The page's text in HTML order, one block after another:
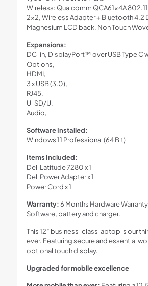
Wireless: Qualcomm QCA61x4A
2×2, Wireless Adapter + Bluetooth 4.2
Magnesium LCD back, Non Touch
Expansions:
DC-in, DisplayPort™ over USB Type C
Options,
HDMI,
3 x USB (3.0),
RJ45,
U-SD/U,
Audio,
Software Installed:
Windows 11 Professional (64 Bit)
Items Included:
Dell Latitude 7280 x 1
Dell Power Adapter x 1
Power Cord x 1
Warranty:6 Months Hardware
Software, battery and charger.
This 12″ business-class laptop is our
ever. Featuring secure and essential
optional touch display.
Upgraded for mobile excellence